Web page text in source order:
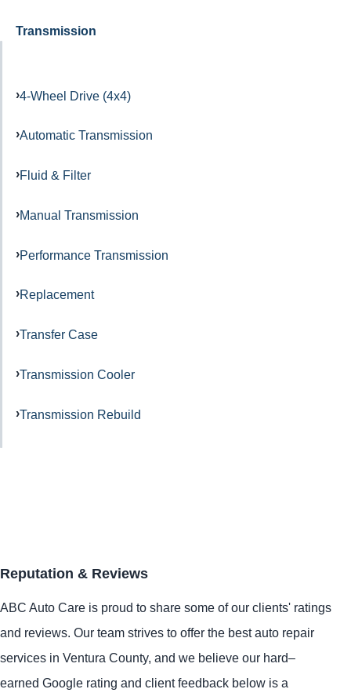
Transmission
4-Wheel Drive (4x4)
Automatic Transmission
Fluid & Filter
Manual Transmission
Performance Transmission
Replacement
Transfer Case
Transmission Cooler
Transmission Rebuild
Reputation & Reviews
ABC Auto Care is proud to share some of our clients' ratings
and reviews. Our team strives to offer the best auto repair
services in Ventura County, and we believe our hard–
earned Google rating and client feedback below is a